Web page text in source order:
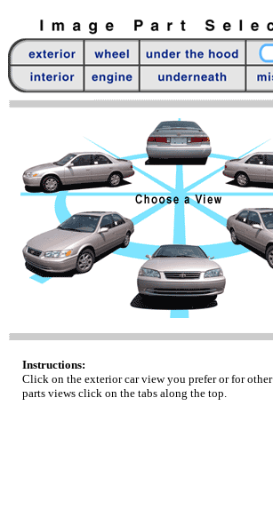
Instructions:
Click on the exterior car view you prefer or for other
parts views click on the tabs along the top.